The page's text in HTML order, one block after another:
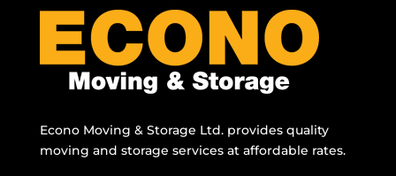
Econo Moving & Storage Ltd. provides quality
moving and storage services at affordable rates.